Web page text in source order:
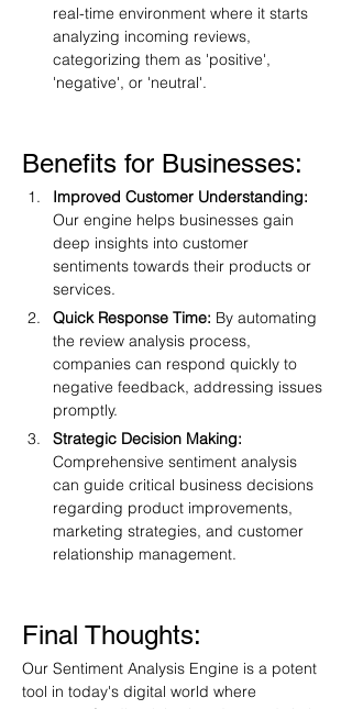
real-time environment where it starts
analyzing incoming reviews,
categorizing them as 'positive',
'negative', or 'neutral'.
Benefits for Businesses:
Improved Customer Understanding:
Our engine helps businesses gain
deep insights into customer
sentiments towards their products or
services.
Quick Response Time: By automating
the review analysis process,
companies can respond quickly to
negative feedback, addressing issues
promptly.
Strategic Decision Making:
Comprehensive sentiment analysis
can guide critical business decisions
regarding product improvements,
marketing strategies, and customer
relationship management.
Final Thoughts:
Our Sentiment Analysis Engine is a potent
tool in today's digital world where